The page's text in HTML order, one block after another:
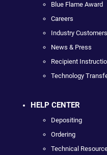
Blue Flame Award
Careers
Industry Customers
News & Press
Recipient
Technology
HELP CENTER
Depositing
Ordering
Technical